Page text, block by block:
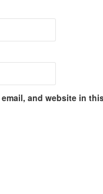
email, and website in